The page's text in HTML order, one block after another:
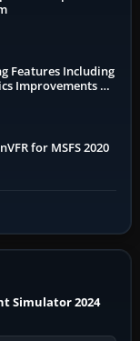
Features Including
Improvements &
for MSFS 2020
Simulator 2024